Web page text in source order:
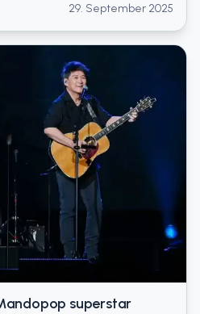
29. September 2025
superstar